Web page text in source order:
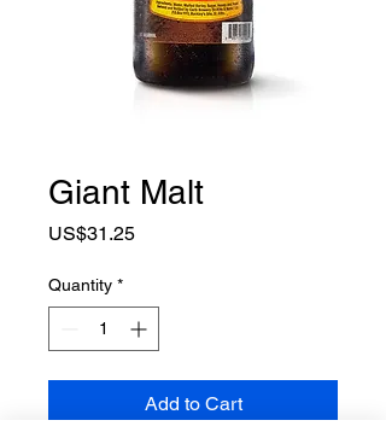
Giant Malt
US$31.25Price
Quantity *
Add to Cart